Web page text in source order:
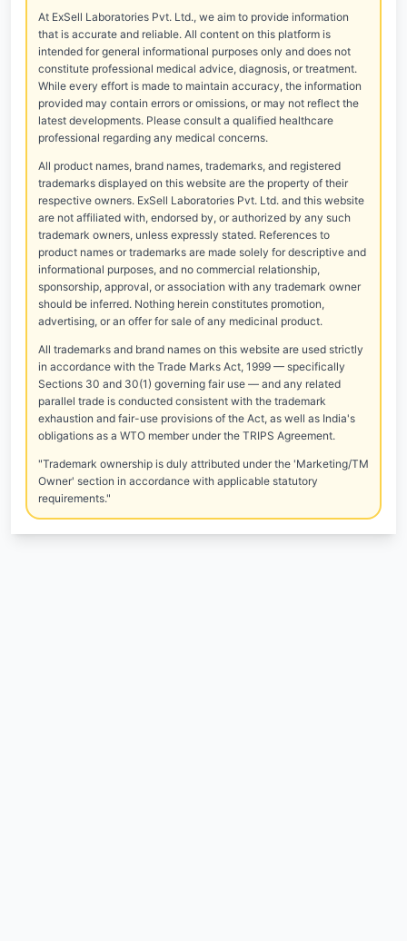
At ExSell Laboratories Pvt. Ltd., we aim to provide information
that is accurate and reliable. All content on this platform is
intended for general informational purposes only and does not
constitute professional medical advice, diagnosis, or treatment.
While every effort is made to maintain accuracy, the information
provided may contain errors or omissions, or may not reflect the
latest developments. Please consult a qualified healthcare
professional regarding any medical concerns.
All product names, brand names, trademarks, and registered
trademarks displayed on this website are the property of their
respective owners. ExSell Laboratories Pvt. Ltd. and this website
are not affiliated with, endorsed by, or authorized by any such
trademark owners, unless expressly stated. References to
product names or trademarks are made solely for descriptive and
informational purposes, and no commercial relationship,
sponsorship, approval, or association with any trademark owner
should be inferred. Nothing herein constitutes promotion,
advertising, or an offer for sale of any medicinal product.
All trademarks and brand names on this website are used strictly
in accordance with the Trade Marks Act, 1999 — specifically
Sections 30 and 30(1) governing fair use — and any related
parallel trade is conducted consistent with the trademark
exhaustion and fair-use provisions of the Act, as well as India's
obligations as a WTO member under the TRIPS Agreement.
"Trademark ownership is duly attributed under the 'Marketing/TM
Owner' section in accordance with applicable statutory
requirements."